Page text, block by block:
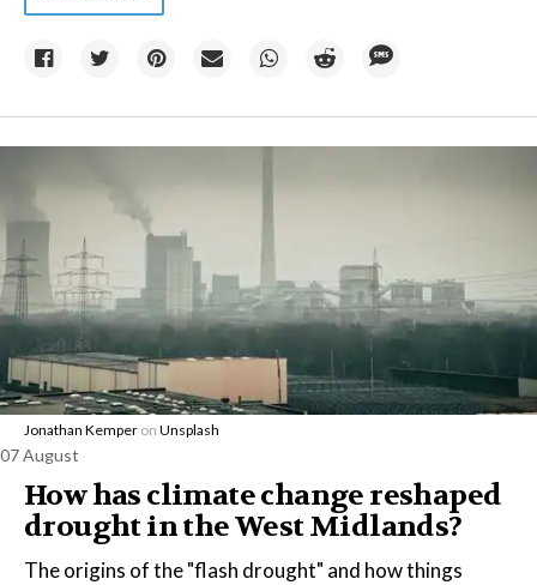
Jonathan Kemper on Unsplash
07 August
How has climate change reshaped
drought in the West Midlands?
The origins of the "flash drought" and how things